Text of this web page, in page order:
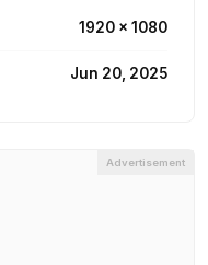
1920 × 1080
Jun 20, 2025
Advertisement